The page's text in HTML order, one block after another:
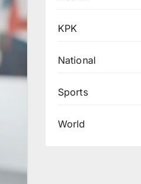
KPK
National
Sports
World